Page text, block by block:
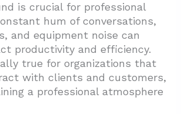
Generated Noise
and Technology Noise
Media
Environmental Noise
Benefits of Soundproofing a
is crucial for professional
hum of conversations,
and equipment noise can
productivity and efficiency.
true for organizations that
with clients and customers,
a professional atmosphere